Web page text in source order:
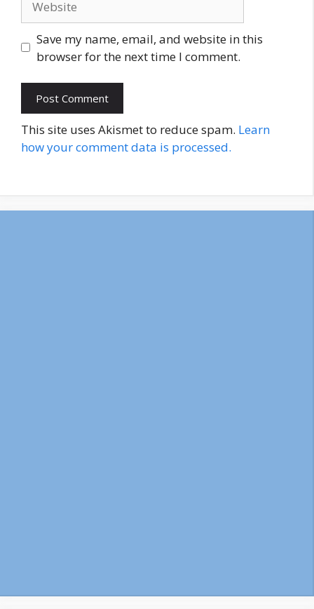
Save my name, email, and website in this
browser for the next time I comment.
This site uses Akismet to reduce spam. Learn
how your comment data is processed.